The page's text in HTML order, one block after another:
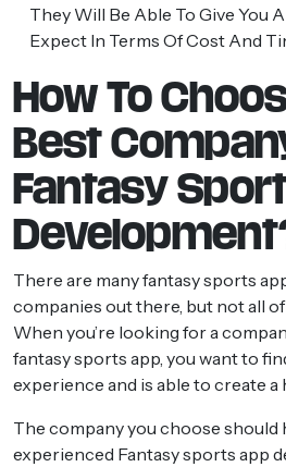
They Will Be Able To Give You
Expect In Terms Of Cost And
How To
Best
Fantasy
There are many fantasy sports
companies out there, but not all
When you’re looking for a
fantasy sports app, you want to
experience and is able to create
The company you choose should
experienced Fantasy sports app